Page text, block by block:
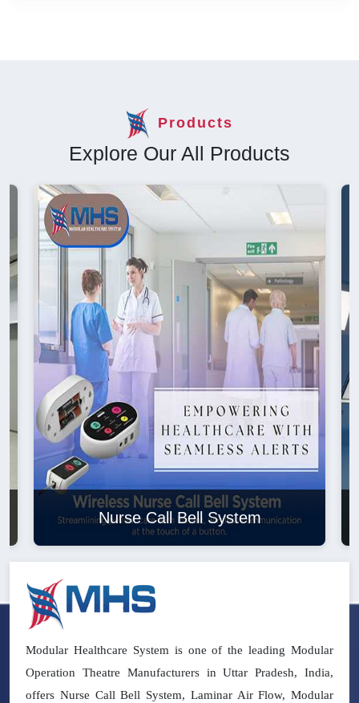
Products
Explore Our All Products
Nurse Call Bell System
Modular Healthcare System is one of the leading Modular
Operation Theatre Manufacturers in Uttar Pradesh, India,
offers Nurse Call Bell System, Laminar Air Flow, Modular